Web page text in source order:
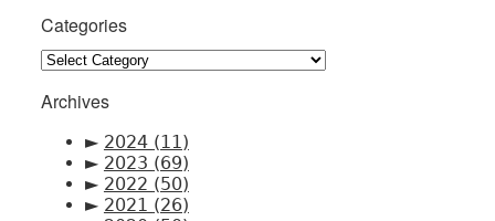
Categories
Categories
Archives
► 2024 (11)
► 2023 (69)
► 2022 (50)
► 2021 (26)